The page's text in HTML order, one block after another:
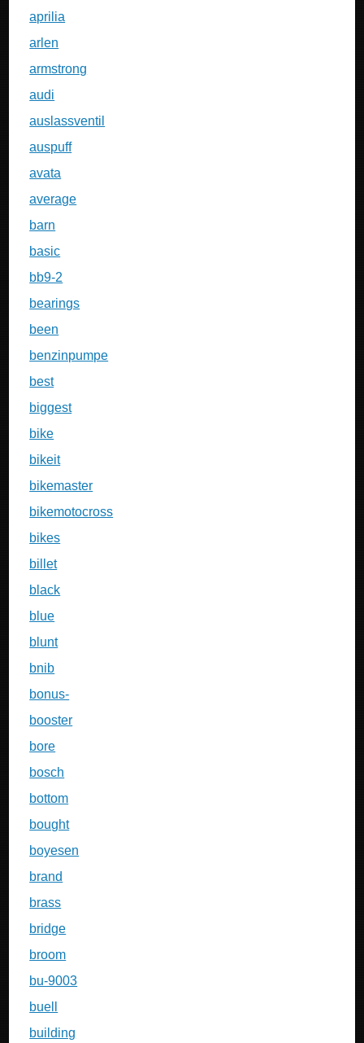
aprilia
arlen
armstrong
audi
auslassventil
auspuff
avata
average
barn
basic
bb9-2
bearings
been
benzinpumpe
best
biggest
bike
bikeit
bikemaster
bikemotocross
bikes
billet
black
blue
blunt
bnib
bonus-
booster
bore
bosch
bottom
bought
boyesen
brand
brass
bridge
broom
bu-9003
buell
building